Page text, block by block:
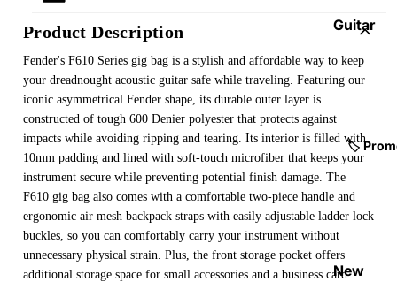
Hardw
Parts
ticks
Drum
Cases
& Bags
Guitar
s &
Parts
Guitar
Strings
Guitar
Straps
Strap
Locks
&
🏷️
New
Product Description
Fender's F610 Series gig bag is a stylish and affordable way to keep
your dreadnought acoustic guitar safe while traveling. Featuring our
iconic asymmetrical Fender shape, its durable outer layer is
constructed of tough 600 Denier polyester that protects against
impacts while avoiding ripping and tearing. Its interior is filled with
10mm padding and lined with soft-touch microfiber that keeps your
instrument secure while preventing potential finish damage. The
F610 gig bag also comes with a comfortable two-piece handle and
ergonomic air mesh backpack straps with easily adjustable ladder lock
buckles, so you can comfortably carry your instrument without
unnecessary physical strain. Plus, the front storage pocket offers
additional storage space for small accessories and a business card